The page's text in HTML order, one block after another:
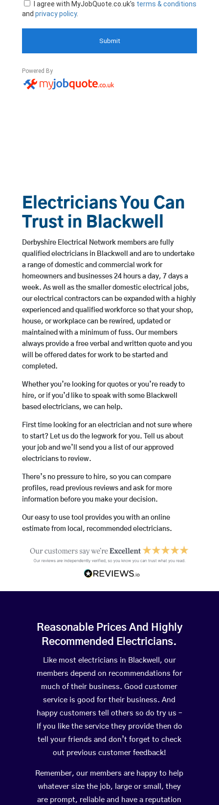
Electricians You Can
Trust in Blackwell
Derbyshire Electrical Network members are fully
qualified electricians in Blackwell and are to undertake
a range of domestic and commercial work for
homeowners and businesses 24 hours a day, 7 days a
week. As well as the smaller domestic electrical jobs,
our electrical contractors can be expanded with a highly
experienced and qualified workforce so that your shop,
house, or workplace can be rewired, updated or
maintained with a minimum of fuss. Our members
always provide a free verbal and written quote and you
will be offered dates for work to be started and
completed.
Whether you’re looking for quotes or you’re ready to
hire, or if you’d like to speak with some Blackwell
based electricians, we can help.
First time looking for an electrician and not sure where
to start? Let us do the legwork for you. Tell us about
your job and we’ll send you a list of our approved
electricians to review.
There’s no pressure to hire, so you can compare
profiles, read previous reviews and ask for more
information before you make your decision.
Our easy to use tool provides you with an online
estimate from local, recommended electricians.
Reasonable Prices And Highly
Recommended Electricians.
Like most electricians in Blackwell, our
members depend on recommendations for
much of their business. Good customer
service is good for their business. And
happy customers tell others so do try us –
If you like the service they provide then do
tell your friends and don’t forget to check
out previous customer feedback!
Remember, our members are happy to help
whatever size the job, large or small, they
are prompt, reliable and have a reputation